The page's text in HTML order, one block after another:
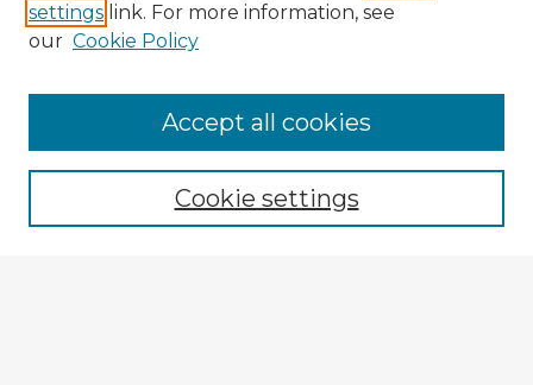
Enter search terms:
settings link. For more information, see
our Cookie Policy
Cookie settings
Accept all cookies